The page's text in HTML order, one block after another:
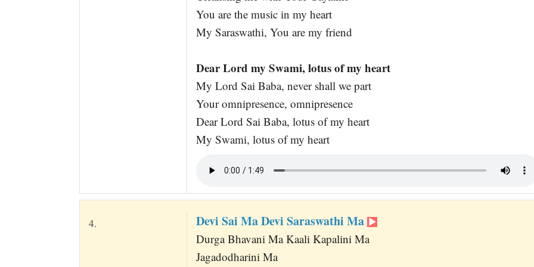
You are the music in my heart
My Saraswathi, You are my friend
Dear Lord my Swami, lotus of my heart
My Lord Sai Baba, never shall we part
Your omnipresence, omnipresence
Dear Lord Sai Baba, lotus of my heart
My Swami, lotus of my heart
4. Devi Sai Ma Devi Saraswathi Ma
Durga Bhavani Ma Kaali Kapalini Ma
Jagadodharini Ma